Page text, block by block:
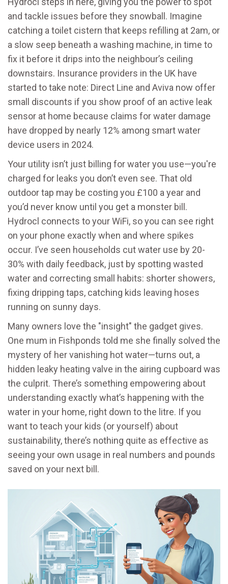
and tackle issues before they snowball. Imagine
catching a toilet cistern that keeps refilling at 2am, or
a slow seep beneath a washing machine, in time to
fix it before it drips into the neighbour’s ceiling
downstairs. Insurance providers in the UK have
started to take note: Direct Line and Aviva now offer
small discounts if you show proof of an active leak
sensor at home because claims for water damage
have dropped by nearly 12% among smart water
device users in 2024.
Your utility isn’t just billing for water you use—you're
charged for leaks you don’t even see. That old
outdoor tap may be costing you £100 a year and
you’d never know until you get a monster bill.
Hydrocl connects to your WiFi, so you can see right
on your phone exactly when and where spikes
occur. I’ve seen households cut water use by 20-
30% with daily feedback, just by spotting wasted
water and correcting small habits: shorter showers,
fixing dripping taps, catching kids leaving hoses
running on sunny days.
Many owners love the "insight" the gadget gives.
One mum in Fishponds told me she finally solved the
mystery of her vanishing hot water—turns out, a
hidden leaky heating valve in the airing cupboard was
the culprit. There’s something empowering about
understanding exactly what’s happening with the
water in your home, right down to the litre. If you
want to teach your kids (or yourself) about
sustainability, there’s nothing quite as effective as
seeing your own usage in real numbers and pounds
saved on your next bill.